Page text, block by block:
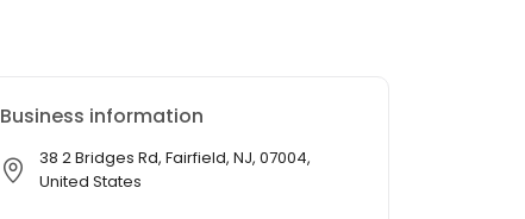
Business information
38 2 Bridges Rd, Fairfield, NJ, 07004,
United States